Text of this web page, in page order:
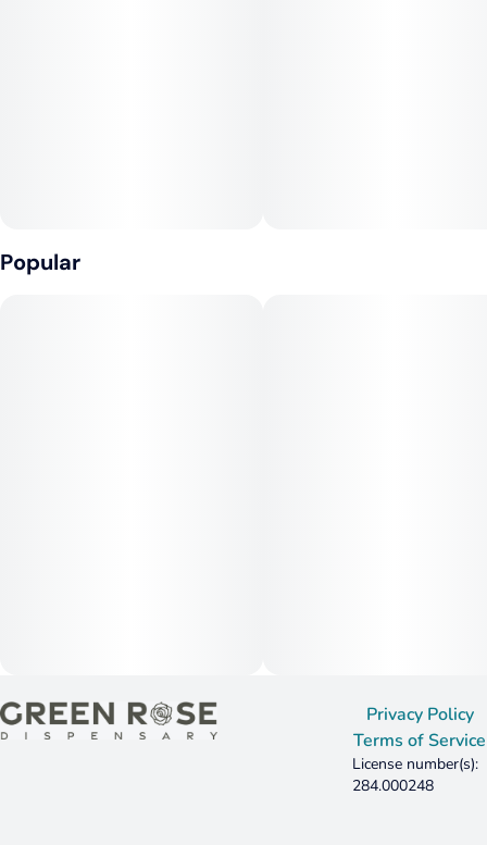
Popular
Privacy Policy
Terms of Service
License number(s):
284.000248